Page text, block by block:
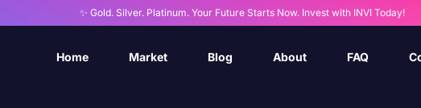
✨ Gold. Silver. Platinum. Your Future Starts Now. Invest with INVI Today!
Home Market Blog About FAQ